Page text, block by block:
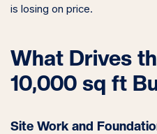
is losing on price.
What Drives
10,000 sq ft
Site Work and